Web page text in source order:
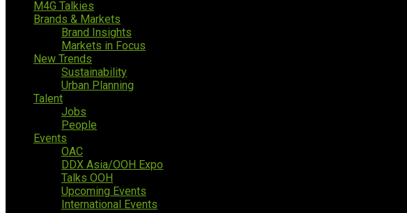
M4G Talkies
Brands & Markets
Brand Insights
Markets in Focus
New Trends
Sustainability
Urban Planning
Talent
Jobs
People
Events
OAC
DDX Asia/OOH Expo
Talks OOH
Upcoming Events
International Events